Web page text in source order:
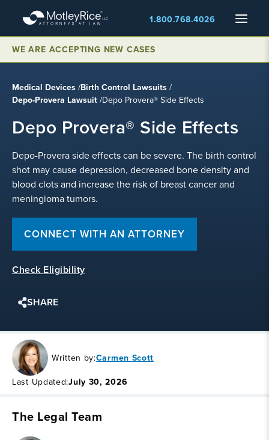
main
content
Menu
1.800.768.4026
WE ARE ACCEPTING NEW CASES
Medical Devices /Birth Control Lawsuits /
Depo-Provera Lawsuit /Depo Provera® Side Effects
Depo Provera® Side Effects
Depo-Provera side effects can be severe. The birth control
shot may cause depression, decreased bone density and
blood clots and increase the risk of breast cancer and
meningioma tumors.
CONNECT WITH AN ATTORNEY
Check Eligibility
SHARE
Written by:Carmen Scott
Last Updated:July 30, 2026
The Legal Team